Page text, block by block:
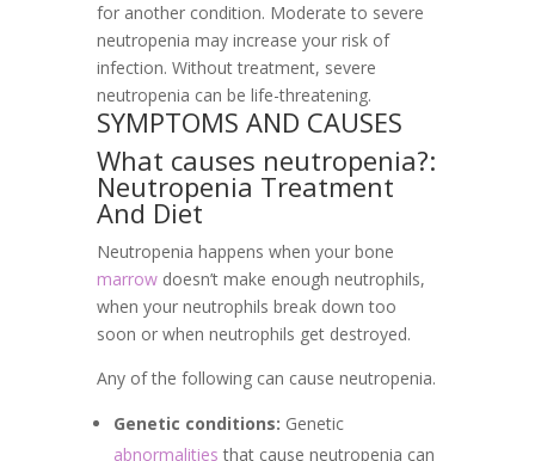
for another condition. Moderate to severe
neutropenia may increase your risk of
infection. Without treatment, severe
neutropenia can be life-threatening.
SYMPTOMS AND CAUSES
What causes neutropenia?:
Neutropenia Treatment
And Diet
Neutropenia happens when your bone
marrowdoesn’t make enough neutrophils,
when your neutrophils break down too
soon or when neutrophils get destroyed.
Any of the following can cause neutropenia.
Genetic conditions: Genetic
abnormalities that cause neutropenia can